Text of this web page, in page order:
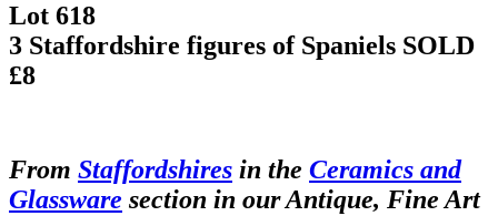
Lot 618
3 Staffordshire figures of Spaniels SOLD
£8
From Staffordshires in the Ceramics and
Glassware section in our Antique, Fine Art